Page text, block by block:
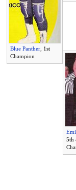
Blue Panther, 1st
Champion
5th